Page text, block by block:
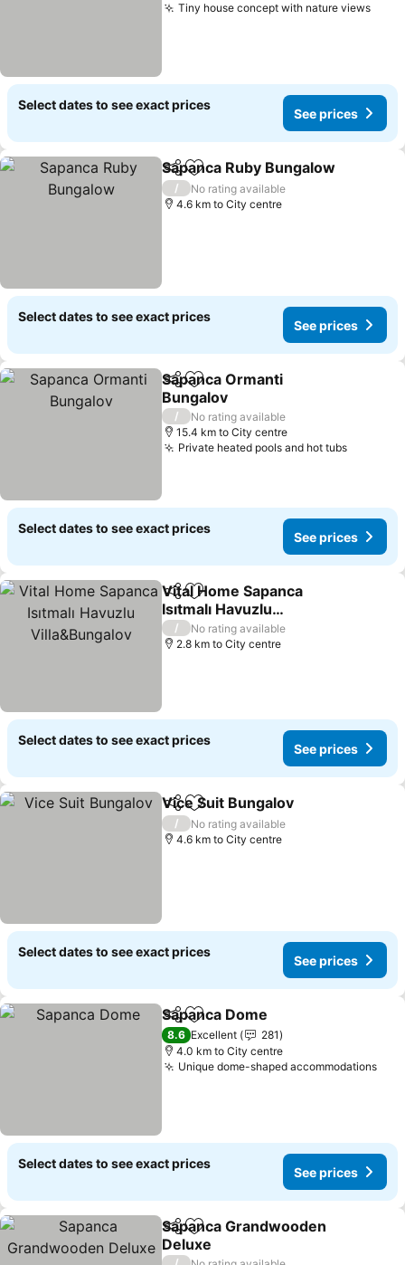
Tiny house concept with nature viewsSee
Select dates to see exact prices
See prices
ShareAdd to favorites
Sapanca Ruby Bungalow
/
No rating available
4.6 km to City centre
Select dates to see exact prices
See prices
ShareAdd to favorites
Sapanca Ormanti
Bungalov
See prices
/
No rating available
15.4 km to City centre
Private heated pools and hot tubsSee
Select dates to see exact prices
See prices
ShareAdd to favorites
Vital Home Sapanca
Isıtmalı Havuzlu
Villa&Bungalov
See prices
/
No rating available
2.8 km to City centre
Select dates to see exact prices
See prices
ShareAdd to favorites
Vice Suit Bungalov
/
No rating available
4.6 km to City centre
Select dates to see exact prices
See prices
ShareAdd to favorites
Sapanca Dome
8.6 Excellent
281
4.0 km to City centre
Unique dome-shaped accommodations
Select dates to see exact prices
See prices
ShareAdd to favorites
Sapanca Grandwooden
Deluxe